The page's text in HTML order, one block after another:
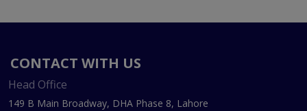
CONTACT WITH US
Head Office
149 B Main Broadway, DHA Phase 8, Lahore